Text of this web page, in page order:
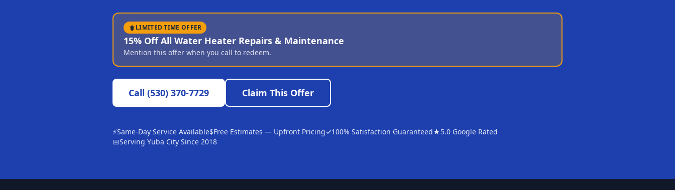
LIMITED TIME OFFER
15% Off All Water Heater Repairs & Maintenance
Mention this offer when you call to redeem.
Call (530) 370-7729 Claim This Offer
⚡Same-Day Service Available$Free Estimates — Upfront Pricing✓100% Satisfaction Guaranteed★5.0 Google Rated
📅Serving Yuba City Since 2018